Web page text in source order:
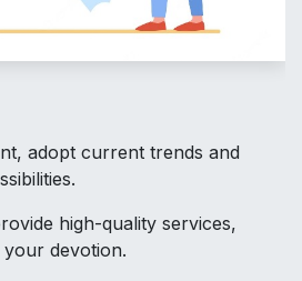
adopt current trends and
high-quality services,
devotion.